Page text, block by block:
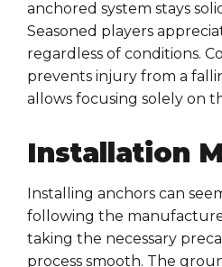
anchored system stays
Seasoned players
regardless of conditions.
prevents injury from a
allows focusing solely on
Installation
Installing anchors can
following the
taking the necessary
process smooth. The